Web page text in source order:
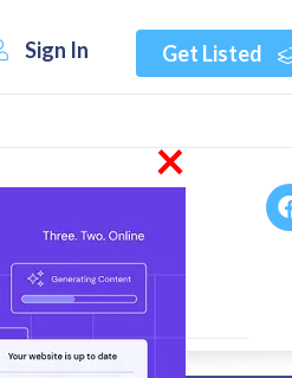
Get Listed
Sign In
×